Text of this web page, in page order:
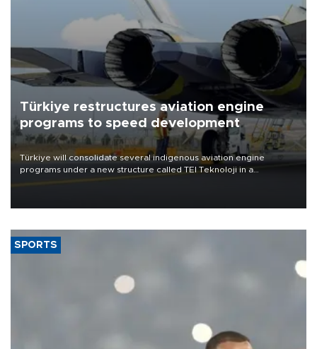
Türkiye restructures aviation engine
programs to speed development
Türkiye will consolidate several indigenous aviation engine
programs under a new structure called TEI Teknoloji in a
SPORTS